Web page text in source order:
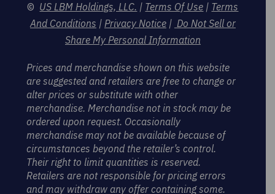
© US LBM Holdings, LLC. | Terms Of Use | Terms
And Conditions | Privacy Notice| Do Not Sell or
Share My Personal Information
Prices and merchandise shown on this website
are suggested and retailers are free to change or
alter prices or substitute with other
merchandise. Merchandise not in stock may be
ordered upon request. Occasionally
merchandise may not be available because of
circumstances beyond the retailer’s control.
Their right to limit quantities is reserved.
Retailers are not responsible for pricing errors
and may withdraw any offer containing some.